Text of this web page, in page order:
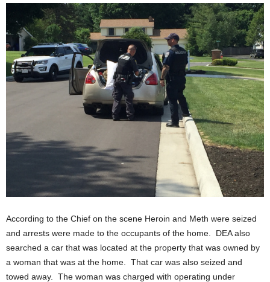
According to the Chief on the scene Heroin and Meth were seized
and arrests were made to the occupants of the home. DEA also
searched a car that was located at the property that was owned by
a woman that was at the home. That car was also seized and
towed away. The woman was charged with operating under